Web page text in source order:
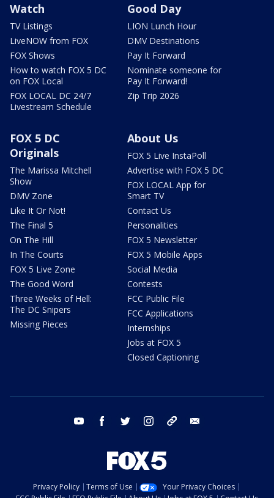
Watch
TV Listings
LiveNOW from FOX
FOX Shows
How to watch FOX 5 DC
on FOX Local
FOX LOCAL DC 24/7
Livestream Schedule
Good Day
LION Lunch Hour
DMV Destinations
Pay It Forward
Nominate someone for
Pay It Forward!
Zip Trip 2026
FOX 5 DC
Originals
The Marissa Mitchell
Show
DMV Zone
Like It Or Not!
The Final 5
On The Hill
In The Courts
FOX 5 Live Zone
The Good Word
Three Weeks of Hell:
The DC Snipers
Missing Pieces
About Us
FOX 5 Live InstaPoll
Advertise with FOX 5 DC
FOX LOCAL App for
Smart TV
Contact Us
Personalities
FOX 5 Newsletter
FOX 5 Mobile Apps
Social Media
Contests
FCC Public File
FCC Applications
Internships
Jobs at FOX 5
Closed Captioning
youtube facebook twitter instagram tiktok
Privacy Policy Terms of Use
Your Privacy Choices